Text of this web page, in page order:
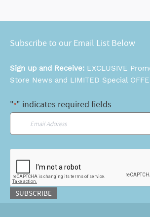
Subscribe to our Email List Below
Sign up and Receive: EXCLUSIVE
Store News and LIMITED Special
"*" indicates required fields
Email
SUBSCRIBE